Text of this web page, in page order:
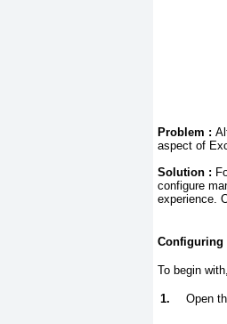
Problem :
aspect of
Solution :
configure
experience.
Configuring
To begin
1. Open